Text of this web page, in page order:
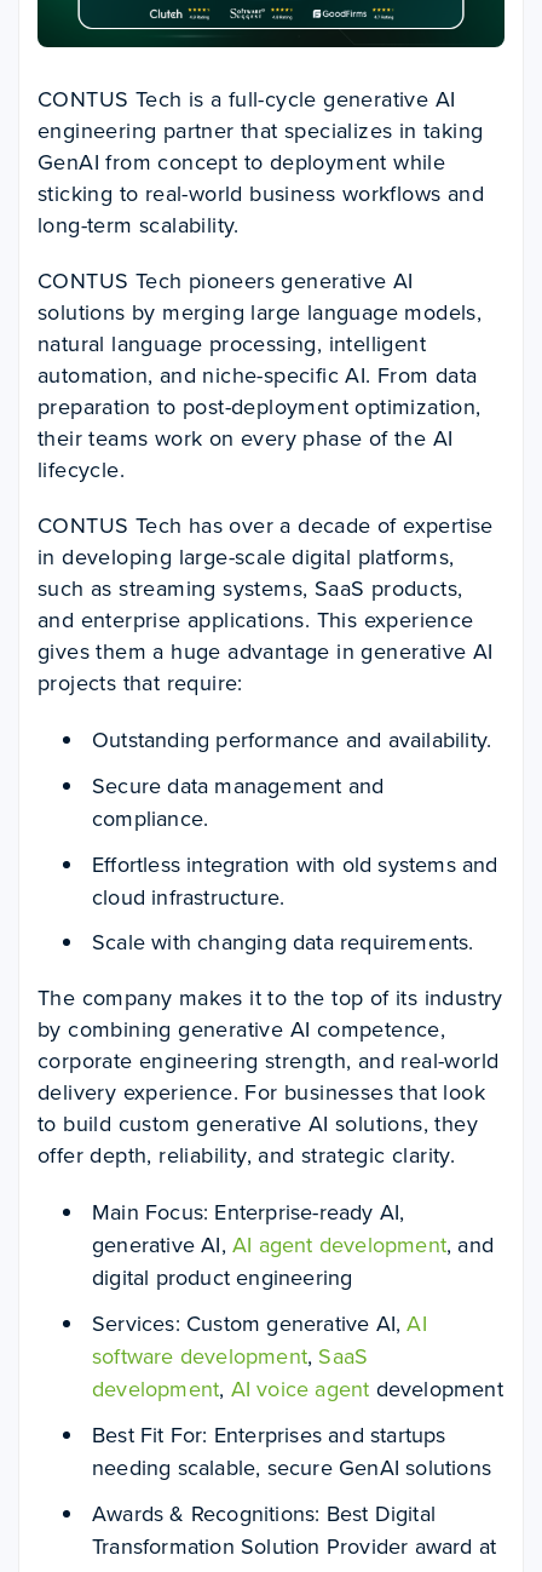
CONTUS Tech is a full-cycle generative AI
engineering partner that specializes in taking
GenAI from concept to deployment while
sticking to real-world business workflows and
long-term scalability.
CONTUS Tech pioneers generative AI
solutions by merging large language models,
natural language processing, intelligent
automation, and niche-specific AI. From data
preparation to post-deployment optimization,
their teams work on every phase of the AI
lifecycle.
CONTUS Tech has over a decade of expertise
in developing large-scale digital platforms,
such as streaming systems, SaaS products,
and enterprise applications. This experience
gives them a huge advantage in generative AI
projects that require:
Outstanding performance and availability.
Secure data management and
compliance.
Effortless integration with old systems and
cloud infrastructure.
Scale with changing data requirements.
The company makes it to the top of its industry
by combining generative AI competence,
corporate engineering strength, and real-world
delivery experience. For businesses that look
to build custom generative AI solutions, they
offer depth, reliability, and strategic clarity.
Main Focus: Enterprise-ready AI,
generative AI, AI agent development, and
digital product engineering
Services: Custom generative AI,AI
software development, SaaS
development, AI voice agent development
Best Fit For: Enterprises and startups
needing scalable, secure GenAI solutions
Awards & Recognitions: Best Digital
Transformation Solution Provider award at